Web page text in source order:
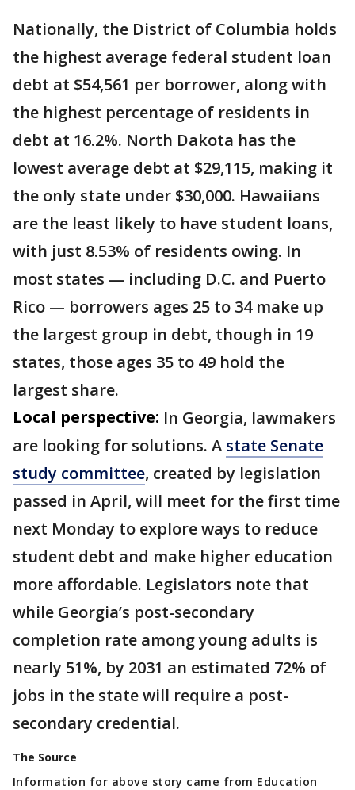
Nationally, the District of Columbia holds
the highest average federal student loan
debt at $54,561 per borrower, along with
the highest percentage of residents in
debt at 16.2%. North Dakota has the
lowest average debt at $29,115, making it
the only state under $30,000. Hawaiians
are the least likely to have student loans,
with just 8.53% of residents owing. In
most states — including D.C. and Puerto
Rico — borrowers ages 25 to 34 make up
the largest group in debt, though in 19
states, those ages 35 to 49 hold the
largest share.
Local perspective: In Georgia, lawmakers
are looking for solutions. A state Senate
study committee, created by legislation
passed in April, will meet for the first time
next Monday to explore ways to reduce
student debt and make higher education
more affordable. Legislators note that
while Georgia’s post-secondary
completion rate among young adults is
nearly 51%, by 2031 an estimated 72% of
jobs in the state will require a post-
secondary credential.
The Source
Information for above story came from Education